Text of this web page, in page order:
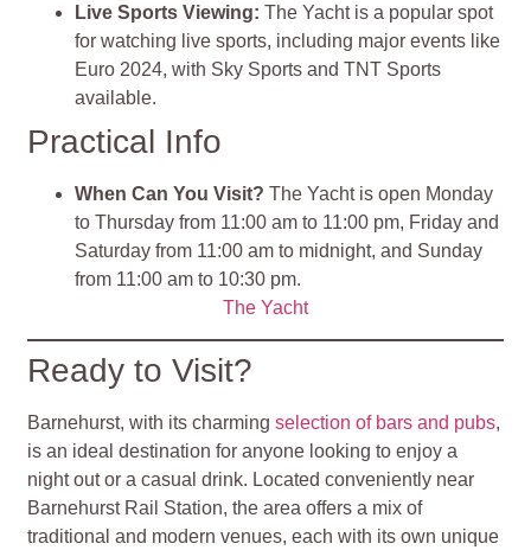
Live Sports Viewing:The Yacht is a popular spot
for watching live sports, including major events like
Euro 2024, with Sky Sports and TNT Sports
available.
Practical Info
When Can You Visit? The Yacht is open Monday
to Thursday from 11:00 am to 11:00 pm, Friday and
Saturday from 11:00 am to midnight, and Sunday
from 11:00 am to 10:30 pm.
The Yacht
Ready to Visit?
Barnehurst, with its charmingselection of bars and pubs,
is an ideal destination for anyone looking to enjoy a
night out or a casual drink. Located conveniently near
Barnehurst Rail Station, the area offers a mix of
traditional and modern venues, each with its own unique